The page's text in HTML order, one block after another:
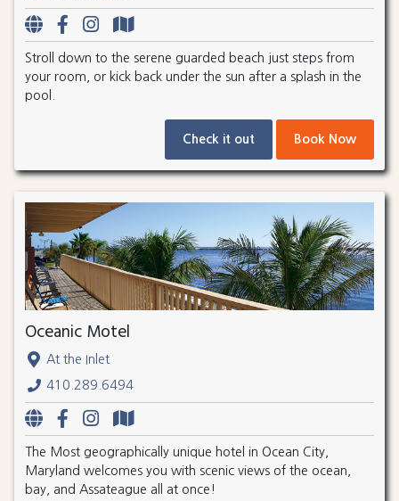
Stroll down to the serene guarded beach just steps from
your room, or kick back under the sun after a splash in the
pool.
Check it out Book Now
Oceanic Motel
At the Inlet
410.289.6494
The Most geographically unique hotel in Ocean City,
Maryland welcomes you with scenic views of the ocean,
bay, and Assateague all at once!